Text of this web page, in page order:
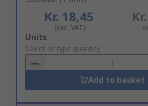
Kr. 18,45
(exc. VAT)
Add
to
Basket
Units
Select or type quantity
Add to basket